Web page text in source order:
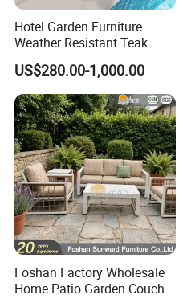
Hotel Garden Furniture
Weather Resistant Teak
Wood Outdoor Sofa Set
US$280.00-1,000.00
Foshan Factory Wholesale
Home Patio Garden Couch